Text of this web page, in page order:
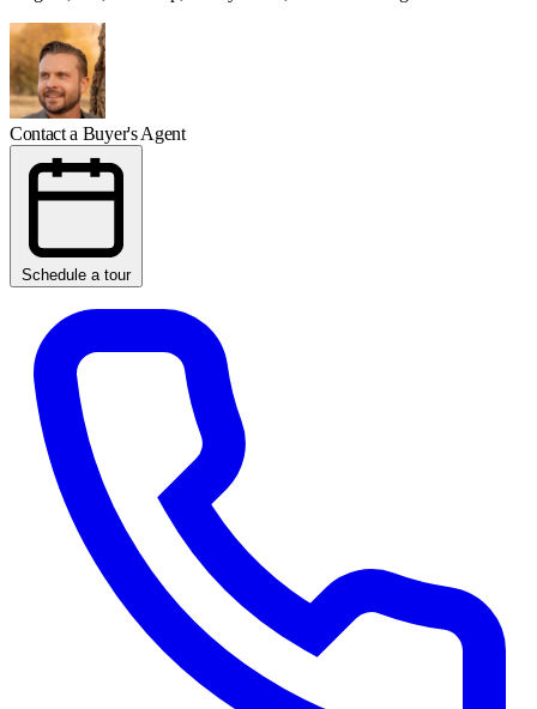
Contact a Buyer's Agent
Schedule a tour